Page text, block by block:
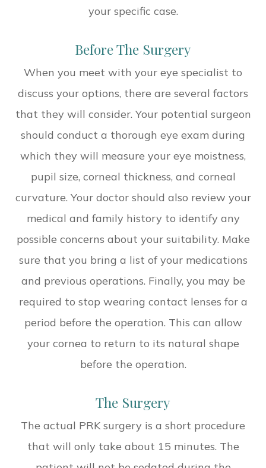
your specific case.
Before The Surgery
When you meet with your eye specialist to
discuss your options, there are several factors
that they will consider. Your potential surgeon
should conduct a thorough eye exam during
which they will measure your eye moistness,
pupil size, corneal thickness, and corneal
curvature. Your doctor should also review your
medical and family history to identify any
possible concerns about your suitability. Make
sure that you bring a list of your medications
and previous operations. Finally, you may be
required to stop wearing contact lenses for a
period before the operation. This can allow
your cornea to return to its natural shape
before the operation.
The Surgery
The actual PRK surgery is a short procedure
that will only take about 15 minutes. The